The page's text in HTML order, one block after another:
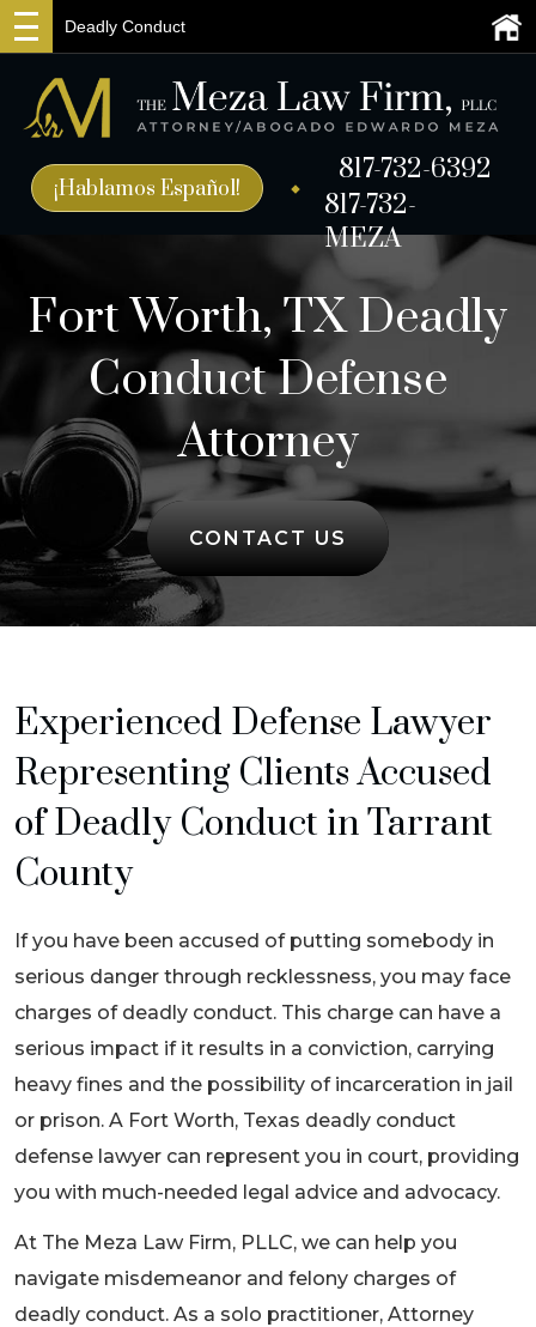
¡Hablamos Español!
817-732-6392
817-732-
MEZA
Deadly Conduct
Fort Worth, TX Deadly
Conduct Defense
Attorney
CONTACT US
Experienced Defense Lawyer
Representing Clients Accused
of Deadly Conduct in Tarrant
County
If you have been accused of putting somebody in
serious danger through recklessness, you may face
charges of deadly conduct. This charge can have a
serious impact if it results in a conviction, carrying
heavy fines and the possibility of incarceration in jail
or prison. A Fort Worth, Texas deadly conduct
defense lawyer can represent you in court, providing
you with much-needed legal advice and advocacy.
At The Meza Law Firm, PLLC, we can help you
navigate misdemeanor and felony charges of
deadly conduct. As a solo practitioner, Attorney